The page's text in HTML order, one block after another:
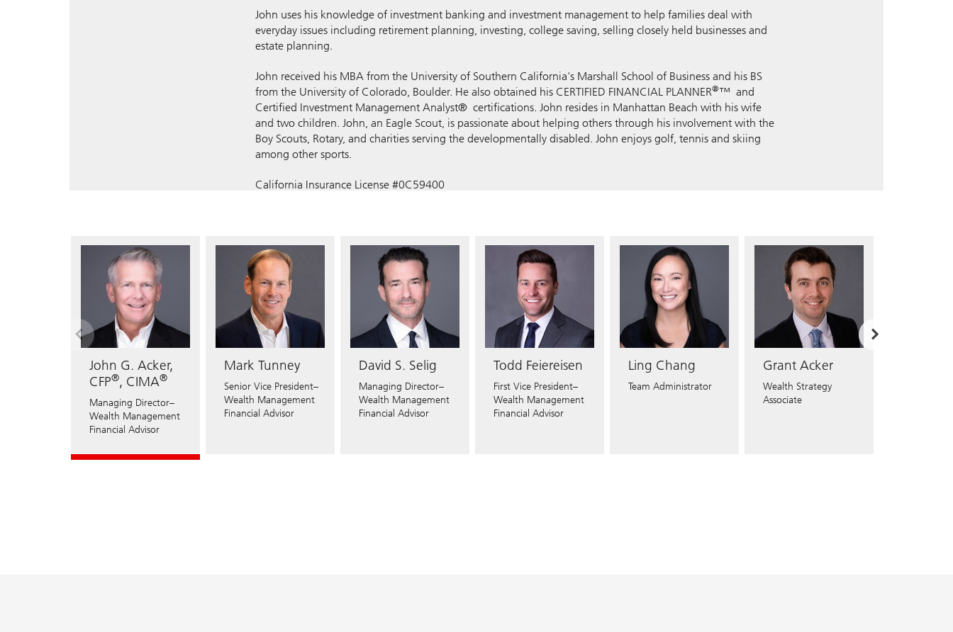
John uses his knowledge of investment banking and investment management to help families deal with
everyday issues including retirement planning, investing, college saving, selling closely held businesses and
estate planning.
John received his MBA from the University of Southern California's Marshall School of Business and his BS
from the University of Colorado, Boulder. He also obtained his CERTIFIED FINANCIAL PLANNER®™ and
Certified Investment Management Analyst® certifications. John resides in Manhattan Beach with his wife
and two children. John, an Eagle Scout, is passionate about helping others through his involvement with the
Boy Scouts, Rotary, and charities serving the developmentally disabled. John enjoys golf, tennis and skiing
among other sports.
California Insurance License #0C59400
NY OH SC TN TX
John G. Acker,
CFP®, CIMA®
Managing Director–
Wealth Management
Financial Advisor
Mark Tunney
Senior Vice President–
Wealth Management
Financial Advisor
David S. Selig
Managing Director–
Wealth Management
Financial Advisor
Todd Feiereisen
First Vice President–
Wealth Management
Financial Advisor
Ling Chang
Team Administrator
Grant Acker
Wealth Strategy
Associate